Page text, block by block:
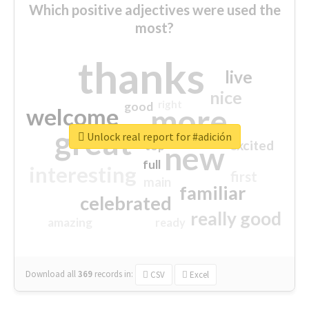
Which positive adjectives were used the
most?
thanks
more
great new
welcome
familiar
celebrated
really good
nice
live
excited
good
top
full
Download all369 records in: CSV Excel
Unlock real report for #adición